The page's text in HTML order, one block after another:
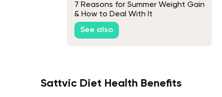
7 Reasons for Summer Weight Gain
& How to Deal With It
See also
Sattvic Diet Health Benefits